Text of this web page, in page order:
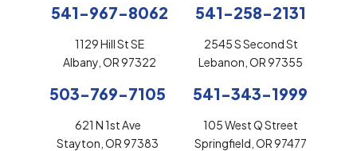
541-967-8062
1129 Hill St SE
Albany, OR 97322
541-258-2131
2545 S Second St
Lebanon, OR 97355
503-769-7105
621 N 1st Ave
Stayton, OR 97383
541-343-1999
105 West Q Street
Springfield, OR 97477